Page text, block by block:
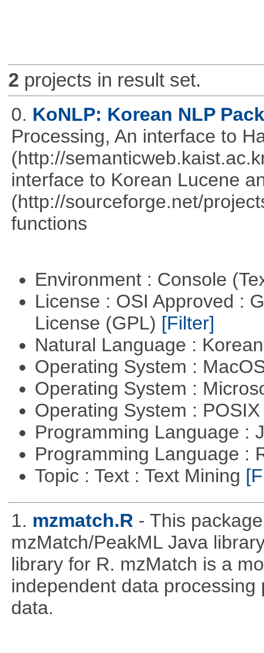
2 projects in result set.
0. KoNLP: Korean NLP
Processing, An interface to
(http://
interface to Korean Lucene
(http://sourceforge.net/
functions
Environment : Console
License : OSI Approved :
License (GPL) [Filter]
Natural Language :
Operating System :
Operating System :
Operating System :
Programming Language :
Programming Language :
Topic : Text : Text Mining
1. mzmatch.R - This
mzMatch/PeakML Java
library for R. mzMatch is a
independent data
data.